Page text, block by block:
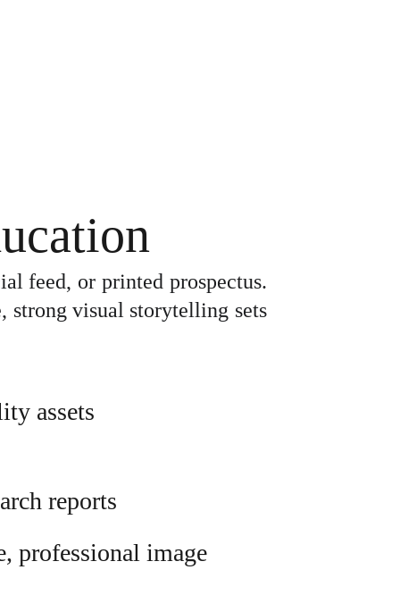
feed, or printed prospectus.
strong visual storytelling sets
assets
reports
professional image